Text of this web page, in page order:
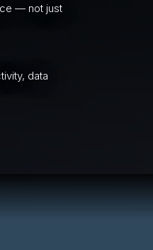
— not just
data